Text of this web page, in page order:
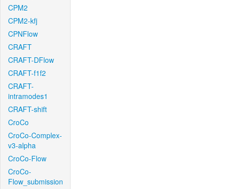
CPM2
CPM2-kfj
CPNFlow
CRAFT
CRAFT-DFlow
CRAFT-f1f2
CRAFT-
intramodes1
CRAFT-shift
CroCo
CroCo-Complex-
v3-alpha
CroCo-Flow
CroCo-
Flow_submission